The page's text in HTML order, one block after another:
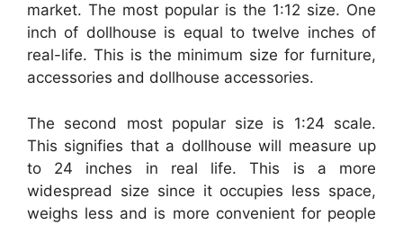
market. The most popular is the 1:12 size. One
inch of dollhouse is equal to twelve inches of
real-life. This is the minimum size for furniture,
accessories and dollhouse accessories.
The second most popular size is 1:24 scale.
This signifies that a dollhouse will measure up
to 24 inches in real life. This is a more
widespread size since it occupies less space,
weighs less and is more convenient for people